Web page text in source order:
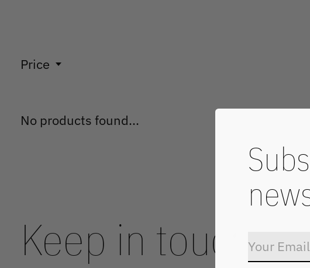
Price
No products found...
Keep in touch